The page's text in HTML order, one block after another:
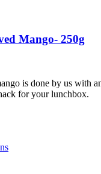
Mango- 250g
is done by us with
for your lunchbox.